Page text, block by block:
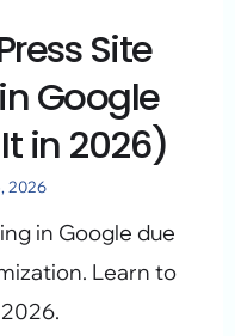
Site
Google
in 2026)
2026
in Google due
Learn to